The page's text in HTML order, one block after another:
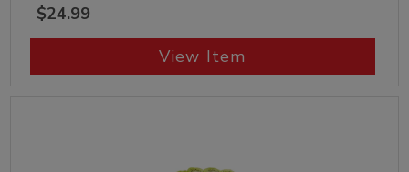
$24.99
View Item